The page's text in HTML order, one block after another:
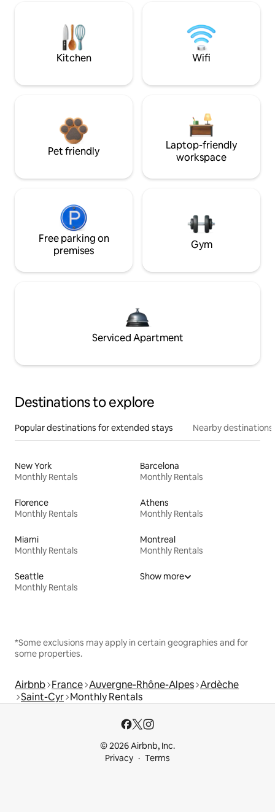
Kitchen Wifi
Pet friendly
Laptop-friendly
workspace
Free parking on
premises
Gym
Serviced Apartment
Destinations to explore
Popular destinations for extended stays Nearby destinations
New York
Monthly Rentals
Barcelona
Monthly Rentals
Florence
Monthly Rentals
Athens
Monthly Rentals
Miami
Monthly Rentals
Montreal
Monthly Rentals
Seattle
Monthly Rentals
Show more
*Some exclusions may apply in certain geographies and for
some properties.
Airbnb France Auvergne-Rhône-Alpes Ardèche
Saint-Cyr Monthly Rentals
© 2026 Airbnb, Inc.
Privacy
Terms